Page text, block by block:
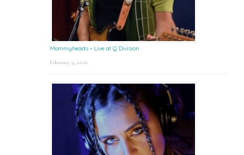
Mommyheads – Live at Q Division
February 9, 2026